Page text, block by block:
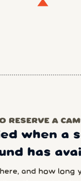
RESERVE A
when a
has
and how long